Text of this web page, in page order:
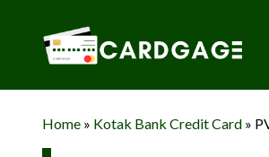
Home » Kotak Bank Credit Card »